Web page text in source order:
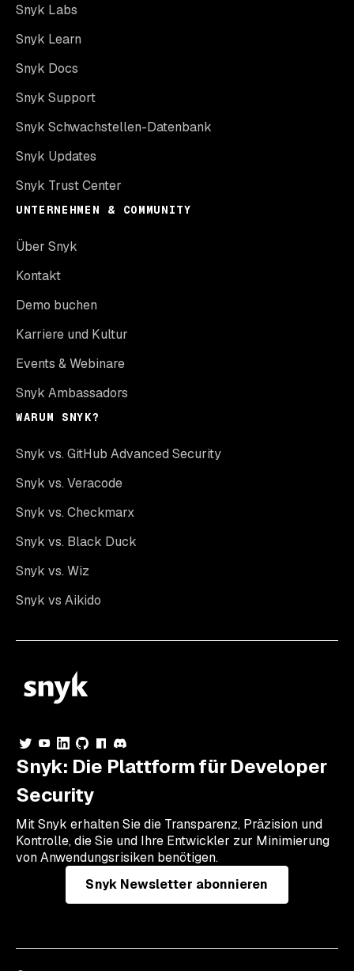
Snyk Labs
Snyk Learn
Snyk Docs
Snyk Support
Snyk Schwachstellen-Datenbank
Snyk Updates
Snyk Trust Center
UNTERNEHMEN & COMMUNITY
Über Snyk
Kontakt
Demo buchen
Karriere und Kultur
Events & Webinare
Snyk Ambassadors
WARUM SNYK?
Snyk vs. GitHub Advanced Security
Snyk vs. Veracode
Snyk vs. Checkmarx
Snyk vs. Black Duck
Snyk vs. Wiz
Snyk vs Aikido
Snyk: Die Plattform für Developer
Security
Mit Snyk erhalten Sie die Transparenz, Präzision und
Kontrolle, die Sie und Ihre Entwickler zur Minimierung
von Anwendungsrisiken benötigen.
Snyk Newsletter abonnieren